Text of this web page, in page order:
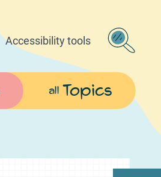
all Topics
Accessibility tools